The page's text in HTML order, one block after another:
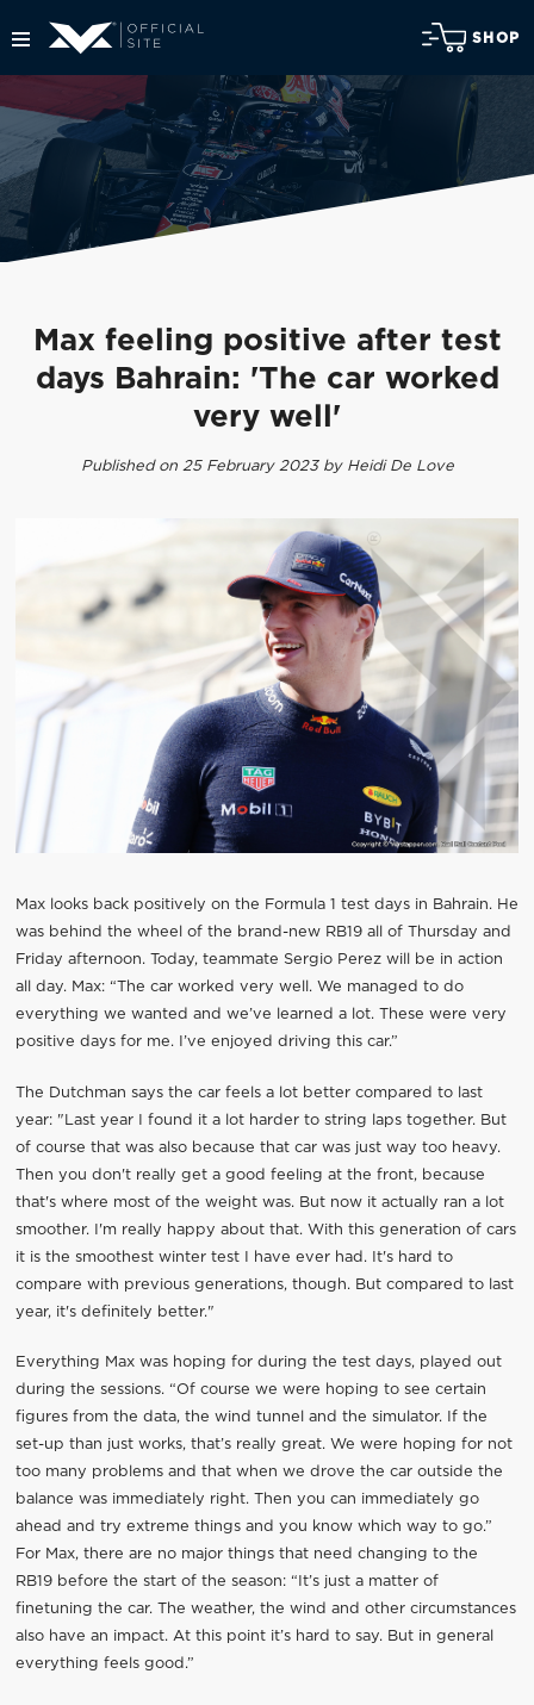
SHOP
Max feeling positive after test
days Bahrain: 'The car worked
very well'
Published on 25 February 2023 by Heidi De Love
Max looks back positively on the Formula 1 test days in Bahrain. He
was behind the wheel of the brand-new RB19 all of Thursday and
Friday afternoon. Today, teammate Sergio Perez will be in action
all day. Max: “The car worked very well. We managed to do
everything we wanted and we’ve learned a lot. These were very
positive days for me. I’ve enjoyed driving this car.”
The Dutchman says the car feels a lot better compared to last
year: "Last year I found it a lot harder to string laps together. But
of course that was also because that car was just way too heavy.
Then you don't really get a good feeling at the front, because
that's where most of the weight was. But now it actually ran a lot
smoother. I'm really happy about that. With this generation of cars
it is the smoothest winter test I have ever had. It's hard to
compare with previous generations, though. But compared to last
year, it's definitely better."
Everything Max was hoping for during the test days, played out
during the sessions. “Of course we were hoping to see certain
figures from the data, the wind tunnel and the simulator. If the
set-up than just works, that’s really great. We were hoping for not
too many problems and that when we drove the car outside the
balance was immediately right. Then you can immediately go
ahead and try extreme things and you know which way to go.”
For Max, there are no major things that need changing to the
RB19 before the start of the season: “It’s just a matter of
finetuning the car. The weather, the wind and other circumstances
also have an impact. At this point it’s hard to say. But in general
everything feels good.”